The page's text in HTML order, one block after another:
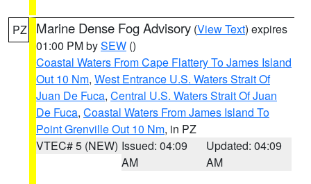
PZ Marine Dense Fog Advisory (View Text) expires
01:00 PM bySEW ()
Coastal Waters From Cape Flattery To James Island
Out 10 Nm, West Entrance U.S. Waters Strait Of
Juan De Fuca, Central U.S. Waters Strait Of Juan
De Fuca, Coastal Waters From James Island To
Point Grenville Out 10 Nm, in PZ
VTEC# 5 (NEW) Issued: 04:09
AM
Updated: 04:09
AM